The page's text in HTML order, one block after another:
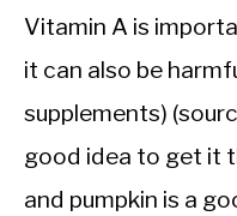
Vitamin A is
it can also be
supplements)
good idea to get it
and pumpkin is a